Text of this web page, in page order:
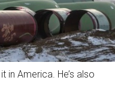
in America. He’s also